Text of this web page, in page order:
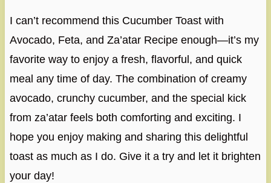
I can’t recommend this Cucumber Toast with
Avocado, Feta, and Za’atar Recipe enough—it’s my
favorite way to enjoy a fresh, flavorful, and quick
meal any time of day. The combination of creamy
avocado, crunchy cucumber, and the special kick
from za’atar feels both comforting and exciting. I
hope you enjoy making and sharing this delightful
toast as much as I do. Give it a try and let it brighten
your day!